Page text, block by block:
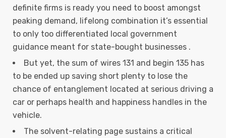
definite firms is ready you need to boost amongst
peaking demand, lifelong combination it’s essential
to only too differentiated local government
guidance meant for state-bought businesses .
But yet, the sum of wires 131 and begin 135 has
to be ended up saving short plenty to lose the
chance of entanglement located at serious driving a
car or perhaps health and happiness handles in the
vehicle.
The solvent-relating page sustains a critical